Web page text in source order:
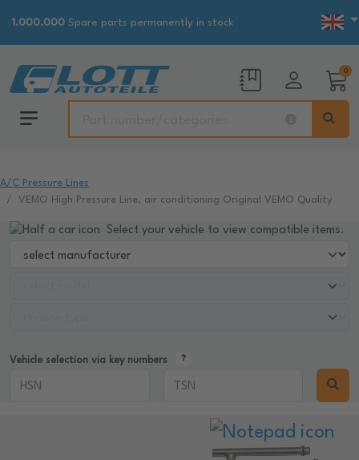
1.000.000 Spare parts permanently in stock
0
A/C Pressure Lines
VEMO High Pressure Line, air conditioning Original VEMO Quality
Select your vehicle to view compatible items.
Vehicle selection via key numbers